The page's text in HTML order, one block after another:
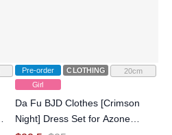
Pre-order CLOTHING
20cm
Girl
Da Fu BJD Clothes [Crimson
Night] Dress Set for Azone